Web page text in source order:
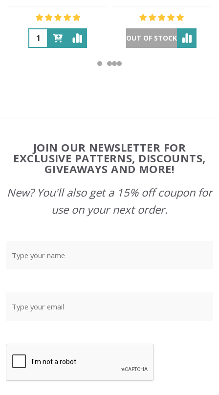
OUT OF STOCK
Start
JOIN OUR NEWSLETTER FOR
EXCLUSIVE PATTERNS, DISCOUNTS,
GIVEAWAYS AND MORE!
New? You'll also get a 15% off coupon for
use on your next order.